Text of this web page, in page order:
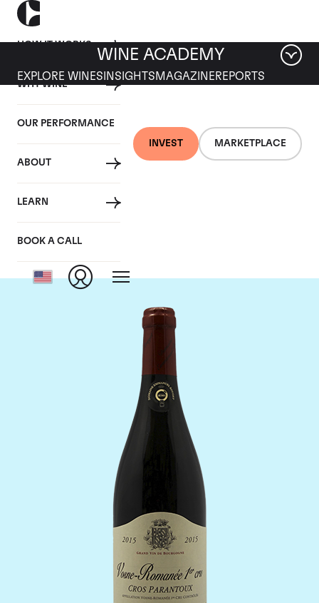
HOW IT WORKS
WHY WINE
OUR PERFORMANCE
ABOUT
LEARN
BOOK A CALL
INVEST MARKETPLACE
WINE ACADEMY
EXPLORE WINES INSIGHTS MAGAZINEREPORTS
Domaine Emmanuel
Rouget